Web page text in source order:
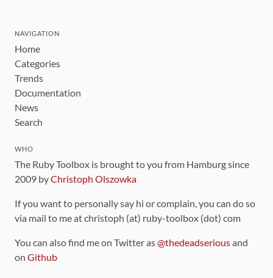
NAVIGATION
Home
Categories
Trends
Documentation
News
Search
WHO
The Ruby Toolbox is brought to you from Hamburg since
2009 byChristoph Olszowka
If you want to personally say hi or complain, you can do so
via mail to me at christoph (at) ruby-toolbox (dot) com
You can also find me on Twitter as@thedeadseriousand
on Github